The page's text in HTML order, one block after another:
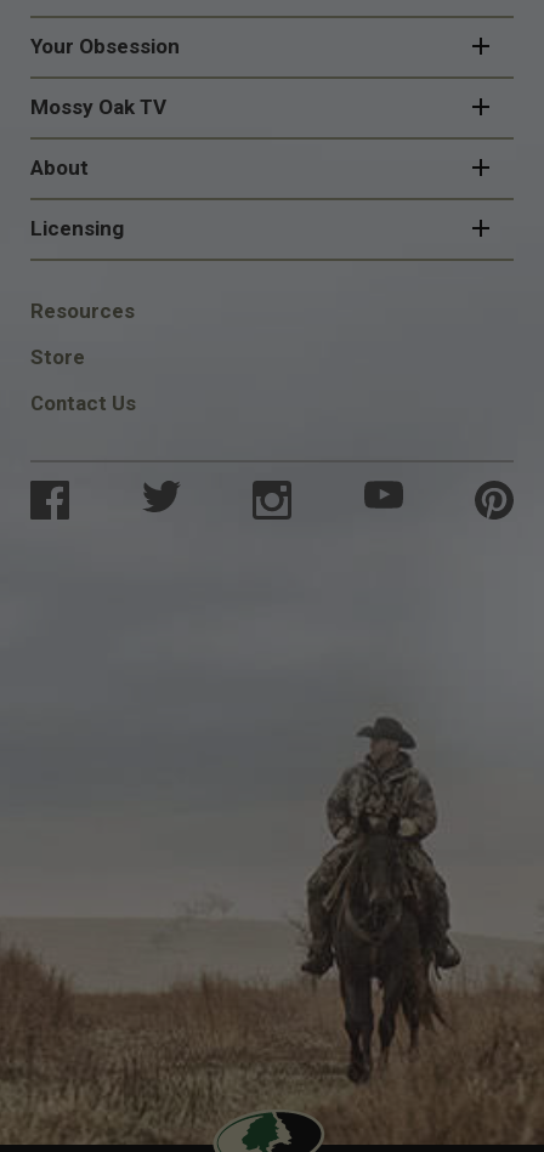
Your Obsession
Mossy Oak TV
About
Licensing
FOOTER
SOCIAL
Resources
Store
Contact Us